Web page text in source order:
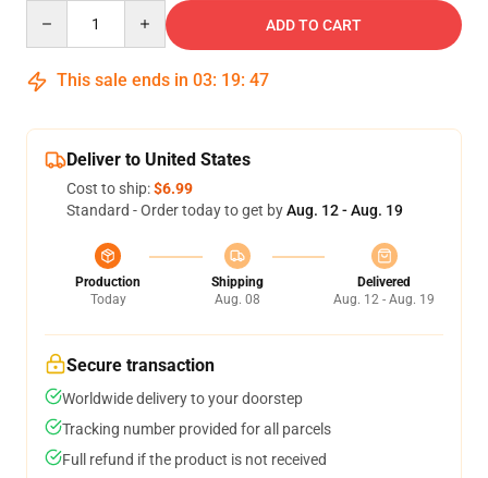
ADD TO CART
This sale ends in 03: 19: 47
Deliver to United States
Cost to ship:$6.99
Standard - Order today to get byAug. 12 - Aug. 19
Production
Today
Shipping
Aug. 08
Delivered
Aug. 12 - Aug. 19
Secure transaction
Worldwide delivery to your doorstep
Tracking number provided for all parcels
Full refund if the product is not received